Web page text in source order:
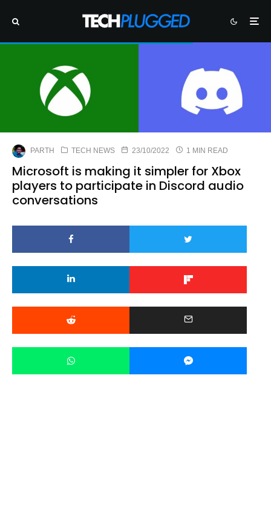
PARTH TECH NEWS 23/10/2022 1 MIN READ
Microsoft is making it simpler for Xbox
players to participate in Discord audio
conversations